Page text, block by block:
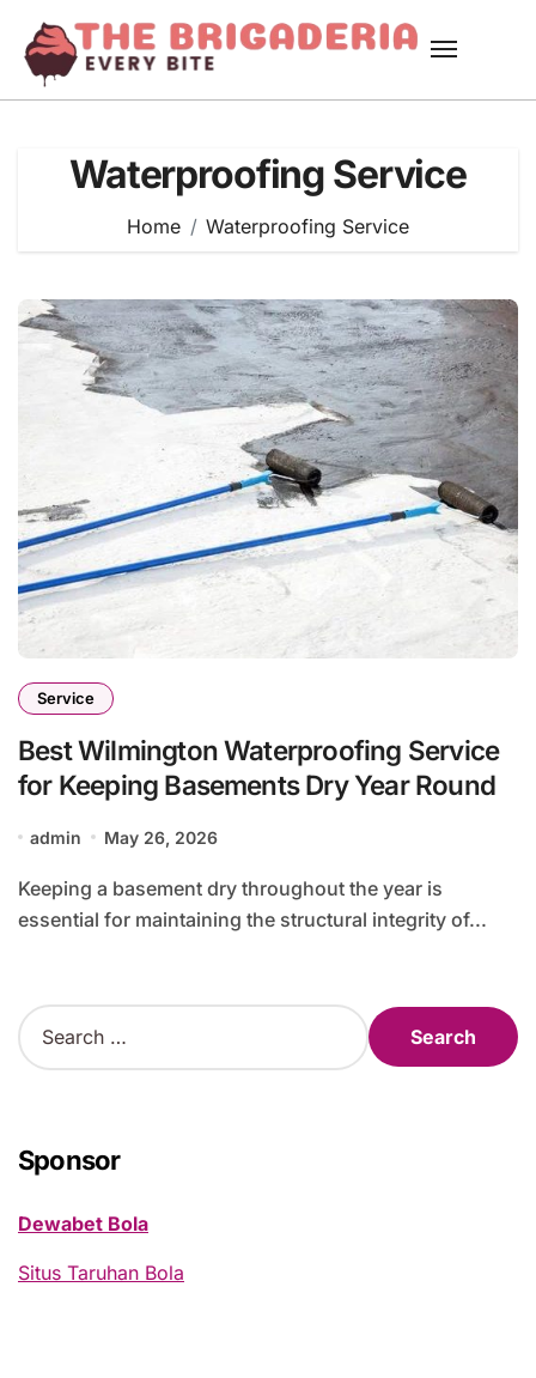
content
Waterproofing Service
Home Waterproofing Service
Service
Best Wilmington Waterproofing Service
for Keeping Basements Dry Year Round
admin May 26, 2026
Keeping a basement dry throughout the year is
essential for maintaining the structural integrity of...
S
e
h
f
r
Sponsor
Dewabet Bola
Situs Taruhan Bola